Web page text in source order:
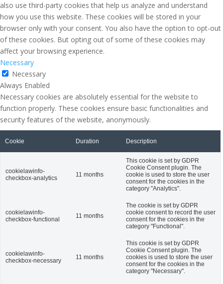
also use third-party cookies that help us analyze and understand
how you use this website. These cookies will be stored in your
browser only with your consent. You also have the option to opt-out
of these cookies. But opting out of some of these cookies may
affect your browsing experience.
Necessary
Necessary
Always Enabled
Necessary cookies are absolutely essential for the website to
function properly. These cookies ensure basic functionalities and
security features of the website, anonymously.
Cookie Duration Description
cookielawinfo-
checkbox-analytics
11 months
This cookie is set by GDPR
Cookie Consent plugin. The
cookie is used to store the user
consent for the cookies in the
category "Analytics".
cookielawinfo-
checkbox-functional
11 months
The cookie is set by GDPR
cookie consent to record the user
consent for the cookies in the
category "Functional".
cookielawinfo-
checkbox-necessary
11 months
This cookie is set by GDPR
Cookie Consent plugin. The
cookies is used to store the user
consent for the cookies in the
category "Necessary".